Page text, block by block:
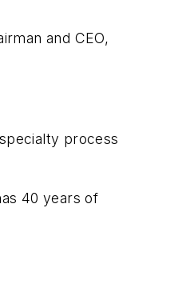
and CEO,
process
40 years of